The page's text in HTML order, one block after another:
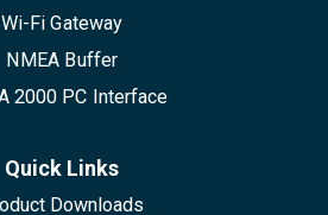
Wi-Fi Gateway
NMEA Buffer
2000 PC Interface
Quick Links
Downloads